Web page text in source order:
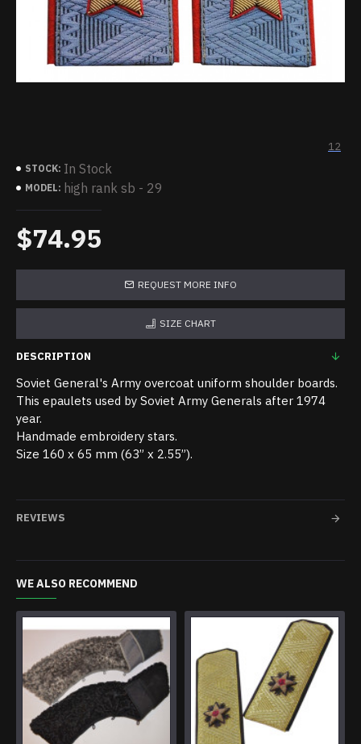
STOCK: In Stock
MODEL: high rank sb - 29
12
$74.95
REQUEST MORE INFO
SIZE CHART
DESCRIPTION
Soviet General's Army overcoat uniform shoulder boards.
This epaulets used by Soviet Army Generals after 1974
year.
Handmade embroidery stars.
Size 160 x 65 mm (63” x 2.55”).
REVIEWS
WE ALSO RECOMMEND